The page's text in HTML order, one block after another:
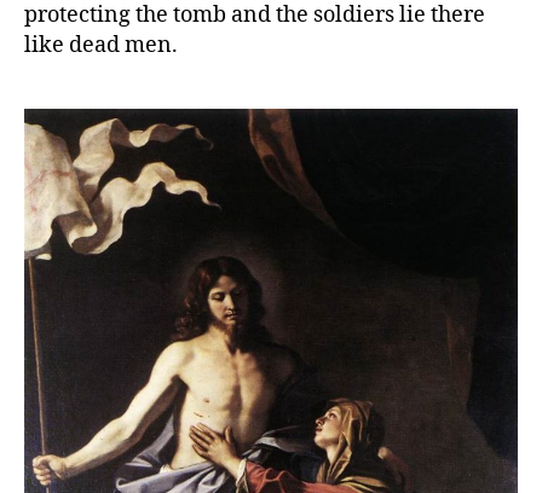
protecting the tomb and the soldiers lie there
like dead men.